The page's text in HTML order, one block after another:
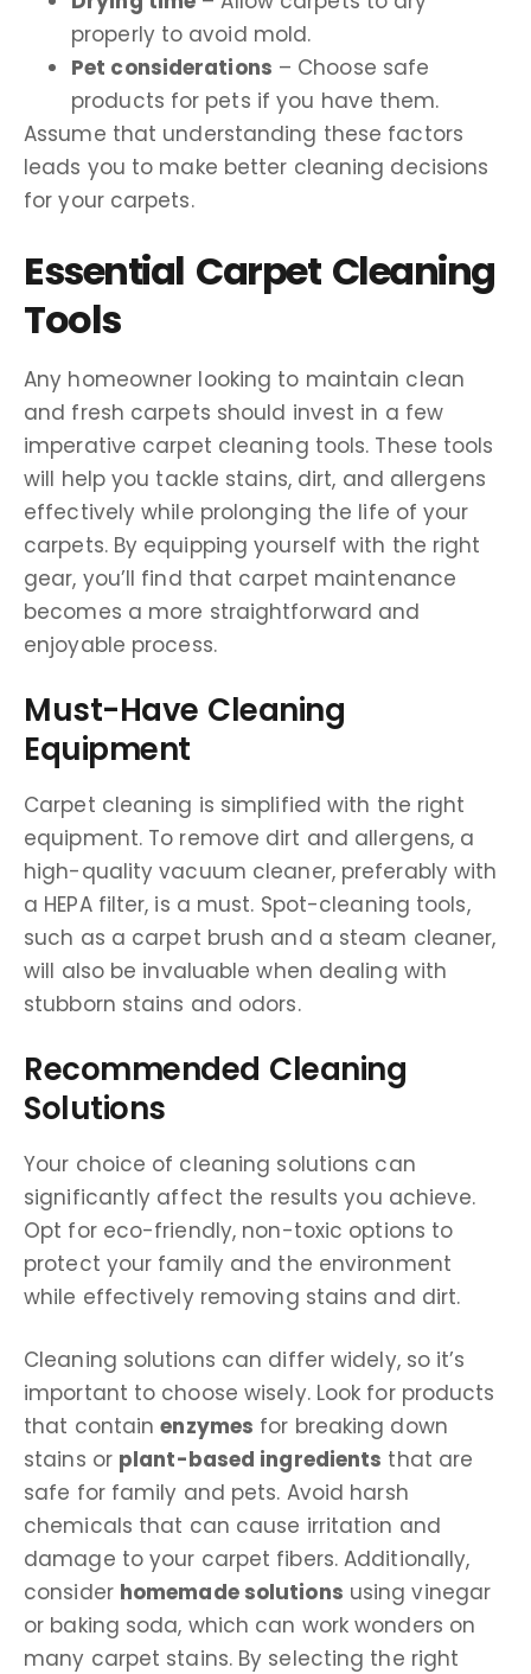
properly to avoid mold.
Pet considerations – Choose safe
products for pets if you have them.
Assume that understanding these factors
leads you to make better cleaning decisions
for your carpets.
Essential Carpet Cleaning
Tools
Any homeowner looking to maintain clean
and fresh carpets should invest in a few
imperative carpet cleaning tools. These tools
will help you tackle stains, dirt, and allergens
effectively while prolonging the life of your
carpets. By equipping yourself with the right
gear, you’ll find that carpet maintenance
becomes a more straightforward and
enjoyable process.
Must-Have Cleaning
Equipment
Carpet cleaning is simplified with the right
equipment. To remove dirt and allergens, a
high-quality vacuum cleaner, preferably with
a HEPA filter, is a must. Spot-cleaning tools,
such as a carpet brush and a steam cleaner,
will also be invaluable when dealing with
stubborn stains and odors.
Recommended Cleaning
Solutions
Your choice of cleaning solutions can
significantly affect the results you achieve.
Opt for eco-friendly, non-toxic options to
protect your family and the environment
while effectively removing stains and dirt.
Cleaning solutions can differ widely, so it’s
important to choose wisely. Look for products
that containenzymes for breaking down
stains or plant-based ingredients that are
safe for family and pets. Avoid harsh
chemicals that can cause irritation and
damage to your carpet fibers. Additionally,
consider homemade solutions using vinegar
or baking soda, which can work wonders on
many carpet stains. By selecting the right